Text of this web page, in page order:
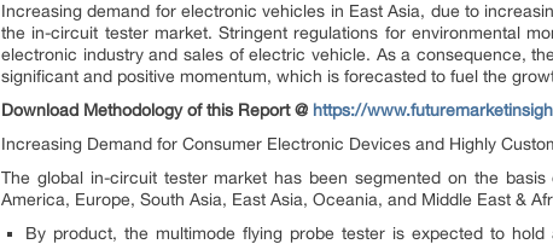
Increasing demand for electronic vehicles in East Asia, due to
the in-circuit tester market. Stringent regulations for environmental
electronic industry and sales of electric vehicle. As a consequence,
significant and positive momentum, which is forecasted to fuel the
Download Methodology of this Report @ https://
Increasing Demand for Consumer Electronic Devices and Highly
The global in-circuit tester market has been segmented on the
America, Europe, South Asia, East Asia, Oceania, and Middle East &
By product, the multimode flying probe tester is expected to